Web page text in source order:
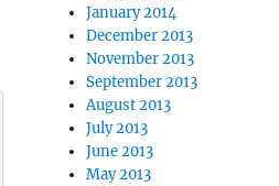
January 2014
December 2013
November 2013
September 2013
August 2013
July 2013
June 2013
May 2013